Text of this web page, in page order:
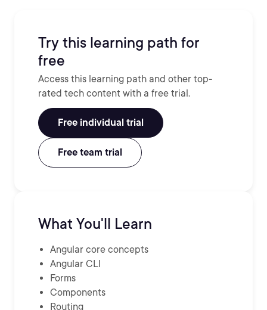
Try this learning path for
free
Access this learning path and other top-
rated tech content with a free trial.
Free individual trial
Free team trial
What You'll Learn
Angular core concepts
Angular CLI
Forms
Components
Routing